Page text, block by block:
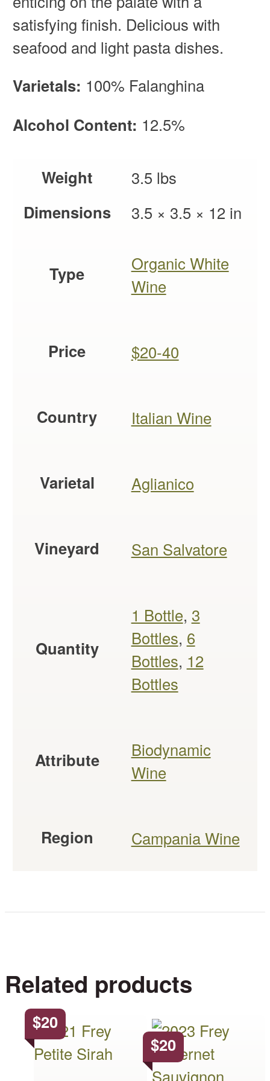
satisfying finish. Delicious with
seafood and light pasta dishes.
Varietals: 100% Falanghina
Alcohol Content: 12.5%
Weight 3.5 lbs
Dimensions 3.5 × 3.5 × 12 in
Type
Organic White
Wine
Price $20-40
Country Italian Wine
Varietal Aglianico
Vineyard San Salvatore
Quantity
1 Bottle, 3
Bottles, 6
Bottles, 12
Bottles
Attribute
Biodynamic
Wine
Region Campania Wine
Related products
$20
This
product
$20
This
product
has